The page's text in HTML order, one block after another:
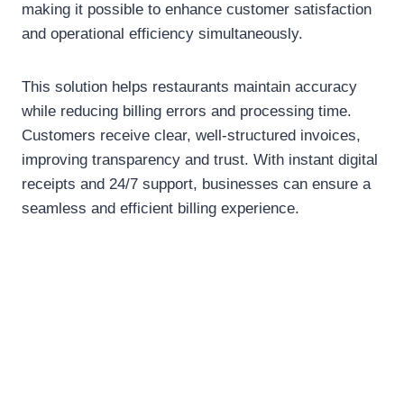
making it possible to enhance customer satisfaction
and operational efficiency simultaneously.
This solution helps restaurants maintain accuracy
while reducing billing errors and processing time.
Customers receive clear, well-structured invoices,
improving transparency and trust. With instant digital
receipts and 24/7 support, businesses can ensure a
seamless and efficient billing experience.